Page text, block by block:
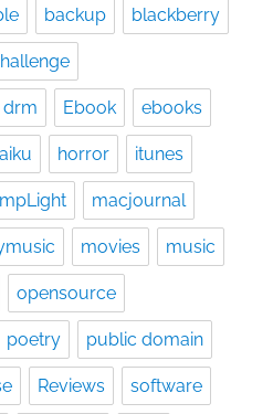
backup blackberry
drm Ebook ebooks
horror itunes
macjournal
movies music
opensource
poetry public domain
Reviews software